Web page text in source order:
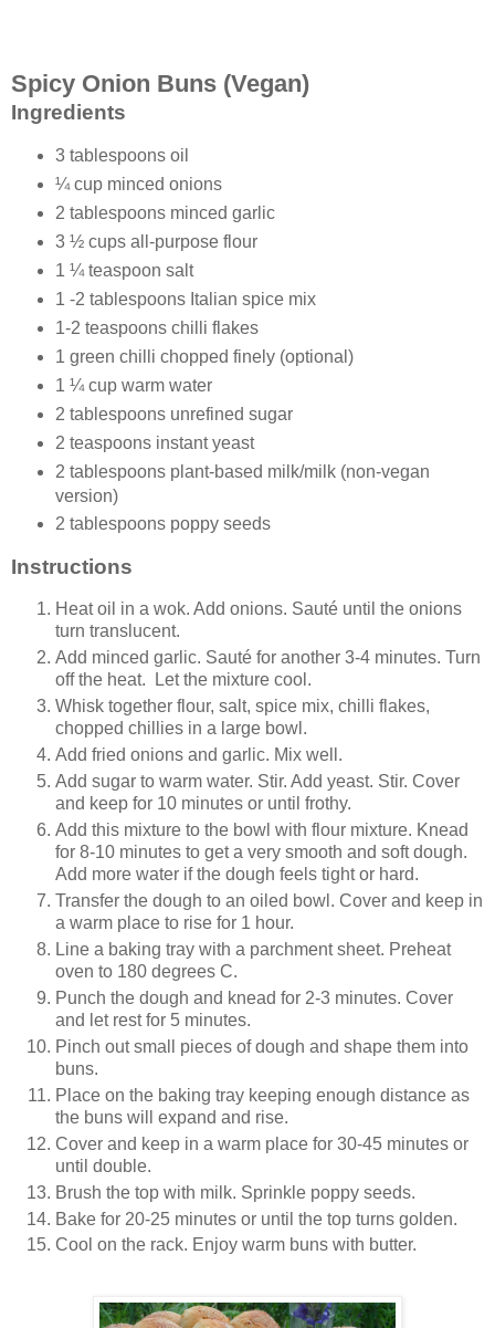
Spicy Onion Buns (Vegan)
Ingredients
3 tablespoons oil
¼ cup minced onions
2 tablespoons minced garlic
3 ½ cups all-purpose flour
1 ¼ teaspoon salt
1 -2 tablespoons Italian spice mix
1-2 teaspoons chilli flakes
1 green chilli chopped finely (optional)
1 ¼ cup warm water
2 tablespoons unrefined sugar
2 teaspoons instant yeast
2 tablespoons plant-based milk/milk (non-vegan
version)
2 tablespoons poppy seeds
Instructions
Heat oil in a wok. Add onions. Sauté until the onions
turn translucent.
Add minced garlic. Sauté for another 3-4 minutes. Turn
off the heat. Let the mixture cool.
Whisk together flour, salt, spice mix, chilli flakes,
chopped chillies in a large bowl.
Add fried onions and garlic. Mix well.
Add sugar to warm water. Stir. Add yeast. Stir. Cover
and keep for 10 minutes or until frothy.
Add this mixture to the bowl with flour mixture. Knead
for 8-10 minutes to get a very smooth and soft dough.
Add more water if the dough feels tight or hard.
Transfer the dough to an oiled bowl. Cover and keep in
a warm place to rise for 1 hour.
Line a baking tray with a parchment sheet. Preheat
oven to 180 degrees C.
Punch the dough and knead for 2-3 minutes. Cover
and let rest for 5 minutes.
Pinch out small pieces of dough and shape them into
buns.
Place on the baking tray keeping enough distance as
the buns will expand and rise.
Cover and keep in a warm place for 30-45 minutes or
until double.
Brush the top with milk. Sprinkle poppy seeds.
Bake for 20-25 minutes or until the top turns golden.
Cool on the rack. Enjoy warm buns with butter.